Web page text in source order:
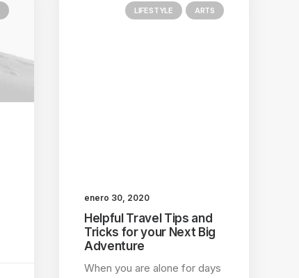
LIFESTYLE ARTS
enero 30, 2020
Helpful Travel Tips and
Tricks for your Next Big
Adventure
When you are alone for days